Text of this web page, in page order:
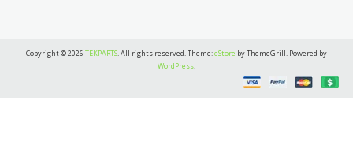
Copyright © 2026 TEKPARTS. All rights reserved. Theme:eStore by ThemeGrill. Powered by
WordPress.